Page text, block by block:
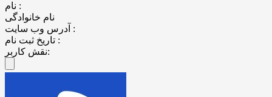
نام :
نام خانوادگی
آدرس وب سایت :
تاریخ ثبت نام :
نقش کاربر: